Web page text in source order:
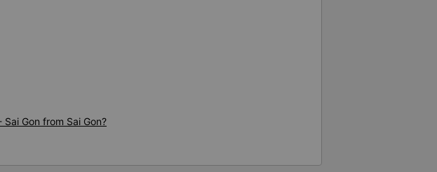
Gon from Sai Gon?